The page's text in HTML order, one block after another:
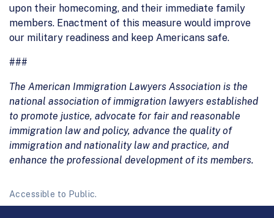
upon their homecoming, and their immediate family
members. Enactment of this measure would improve
our military readiness and keep Americans safe.
###
The American Immigration Lawyers Association is the
national association of immigration lawyers established
to promote justice, advocate for fair and reasonable
immigration law and policy, advance the quality of
immigration and nationality law and practice, and
enhance the professional development of its members.
Accessible to Public.